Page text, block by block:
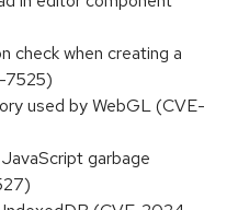
check when creating a
7525)
used by WebGL (CVE-
garbage